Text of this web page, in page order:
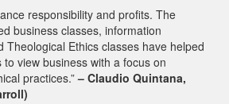
responsibility and profits. The
business classes, information
Theological Ethics classes have helped
view business with a focus on
practices.”– Claudio Quintana,